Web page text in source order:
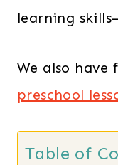
learning
We also have
preschool
Table of